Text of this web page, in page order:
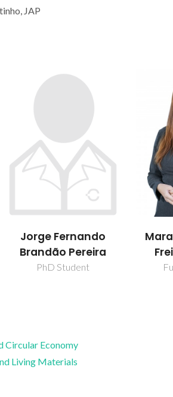
JAP
Jorge Fernando
Brandão Pereira
PhD Student
Circular Economy
Living Materials